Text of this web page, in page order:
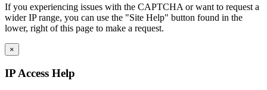
If you experiencing issues with the CAPTCHA or want to request a
wider IP range, you can use the "Site Help" button found in the
lower, right of this page to make a request.
×
IP Access Help